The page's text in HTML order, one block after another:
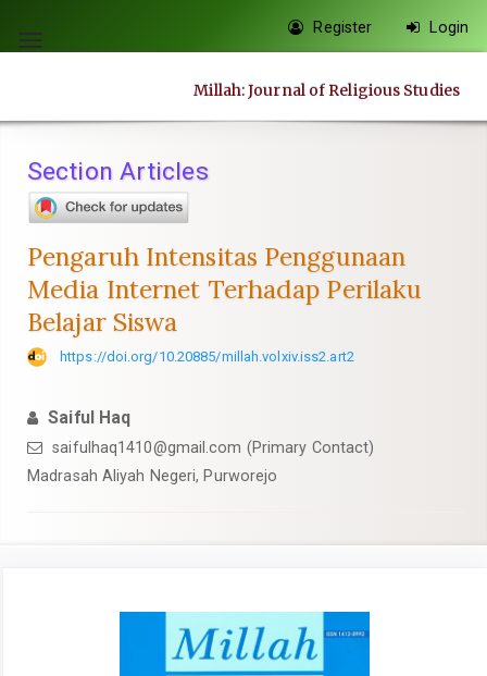
jump
content
Navigation
Main
Sidebar
Toggle
Register Login
Millah: Journal of Religious Studies
Section Articles
Pengaruh Intensitas Penggunaan
Media Internet Terhadap Perilaku
Belajar Siswa
https://doi.org/10.20885/millah.volxiv.iss2.art2
Saiful Haq
saifulhaq1410@gmail.com (Primary Contact)
Madrasah Aliyah Negeri, Purworejo